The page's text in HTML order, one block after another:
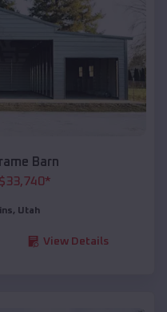
Barn
$33,740*
, Utah
View Details